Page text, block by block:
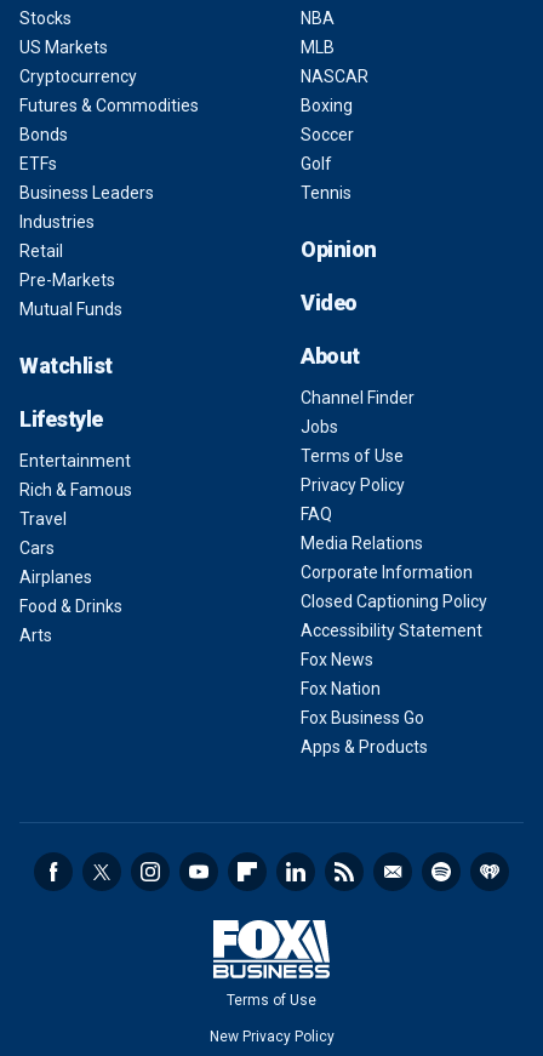
Stocks
US Markets
Cryptocurrency
Futures & Commodities
Bonds
ETFs
Business Leaders
Industries
Retail
Pre-Markets
Mutual Funds
Watchlist
Lifestyle
Entertainment
Rich & Famous
Travel
Cars
Airplanes
Food & Drinks
Arts
NBA
MLB
NASCAR
Boxing
Soccer
Golf
Tennis
Opinion
Video
About
Channel Finder
Jobs
Terms of Use
Privacy Policy
FAQ
Media Relations
Corporate Information
Closed Captioning Policy
Accessibility Statement
Fox News
Fox Nation
Fox Business Go
Apps & Products
Terms of Use
New Privacy Policy